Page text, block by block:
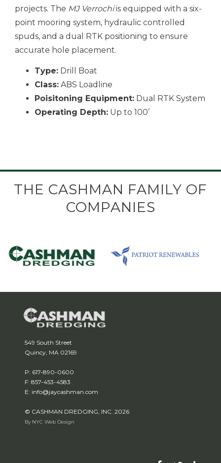
projects. The MJ Verrochiis equipped with a six-
point mooring system, hydraulic controlled
spuds, and a dual RTK positioning to ensure
accurate hole placement.
Type: Drill Boat
Class: ABS Loadline
Poisitoning Equipment: Dual RTK System
Operating Depth: Up to 100’
THE CASHMAN FAMILY OF
COMPANIES
549 South Street
Quincy, MA 02169
P: 617-890-0600
F: 857-453-4583
E: info@jaycashman.com
© CASHMAN DREDGING, INC. 2026
By NYC Web Design